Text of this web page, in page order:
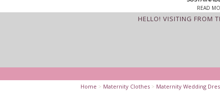
READ
HELLO! VISITING FROM
Home > Maternity Clothes > Maternity Wedding